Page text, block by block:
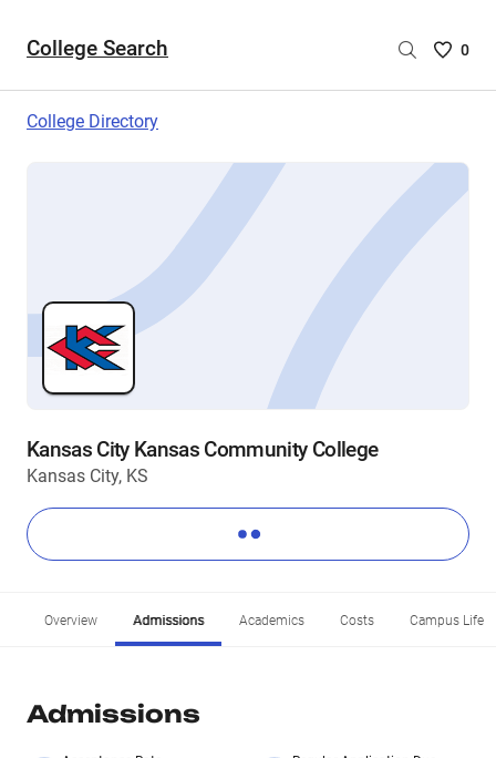
College Search
Saved
are
0
College Directory
Kansas City Kansas Community College
Kansas City, KS
Overview Admissions Academics Costs Campus Life
Admissions